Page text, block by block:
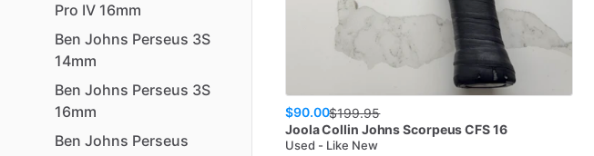
Pro IV 16mm
Ben Johns Perseus 3S
14mm
Ben Johns Perseus 3S
16mm
Ben Johns Perseus
$90.00$199.95
JoolaCollin Johns Scorpeus CFS 16
Used - Like New